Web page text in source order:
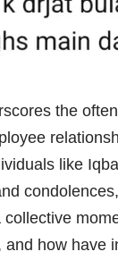
the
like
how have